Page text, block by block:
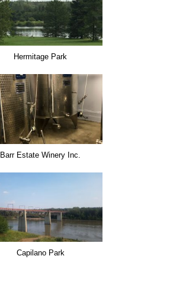
Hermitage Park
Barr Estate Winery Inc.
Capilano Park